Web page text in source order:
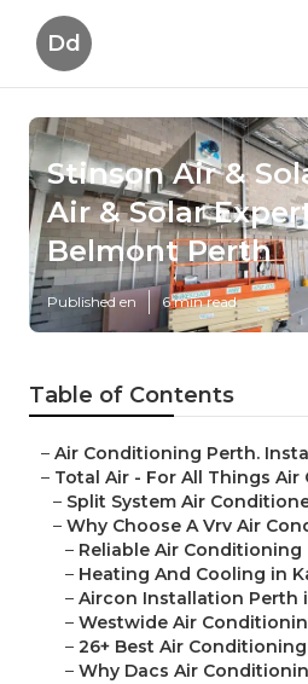
Dd
Stinson Air &
Air & Solar
Belmont Perth
Published en 6 min read
Table of Contents
– Air Conditioning Perth.
– Total Air - For All Things Air
– Split System Air
– Why Choose A Vrv Air
– Reliable Air Conditioning
– Heating And Cooling in
– Aircon Installation Perth
– Westwide Air
– 26+ Best Air Conditioning
– Why Dacs Air